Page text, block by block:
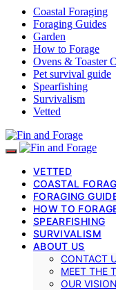
Coastal Foraging
Foraging Guides
Garden
How to Forage
Ovens & Toaster
Pet survival guide
Spearfishing
Survivalism
Vetted
VETTED
COASTAL
FORAGING
HOW TO
SPEARFISHING
SURVIVALISM
ABOUT US
CONTACT
MEET THE
OUR VISION